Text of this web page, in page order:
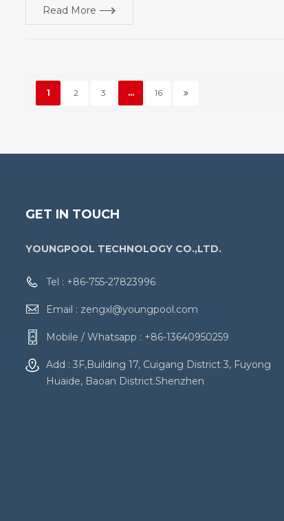
Read More
1 2 3 ... 16
GET IN TOUCH
YOUNGPOOL TECHNOLOGY CO.,LTD.
Tel : +86-755-27823996
Email : zengxl@youngpool.com
Mobile / Whatsapp : +86-13640950259
Add : 3F,Building 17, Cuigang District 3, Fuyong
Huaide, Baoan District.Shenzhen